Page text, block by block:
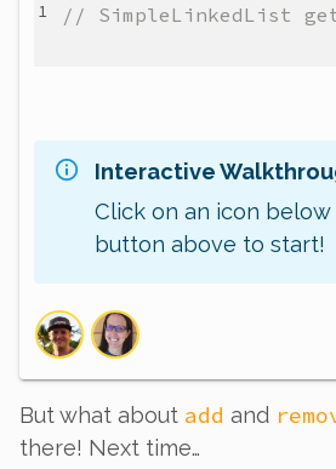
// SimpleLinkedList
Interactive
Click on an icon
button above to start!
But what about add and
there! Next time…